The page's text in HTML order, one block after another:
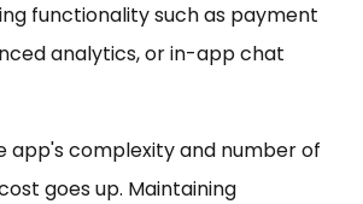
functionality such as payment
analytics, or in-app chat
app's complexity and number of
goes up. Maintaining